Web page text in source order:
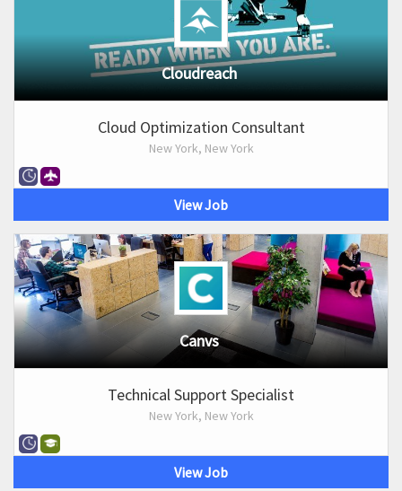
Cloudreach
Cloud Optimization Consultant
New York, New York
View Job
Canvs
Technical Support Specialist
New York, New York
View Job